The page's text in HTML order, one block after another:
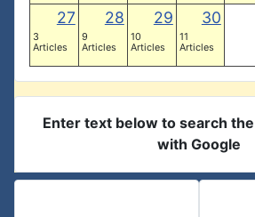
27
3
Articles
28
9
Articles
29
10
Articles
30
11
Articles
Enter text below to search
with Google